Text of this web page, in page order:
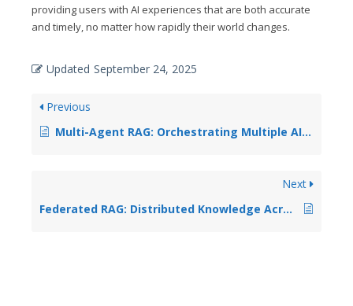
providing users with AI experiences that are both accurate
and timely, no matter how rapidly their world changes.
Updated September 24, 2025
Previous
Multi-Agent RAG: Orchestrating Multiple AI Assistants for Complex Tasks
Next
Federated RAG: Distributed Knowledge Across Multiple Organizations